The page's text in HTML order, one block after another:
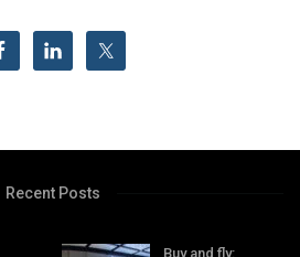
Recent Posts
Buy and fly: